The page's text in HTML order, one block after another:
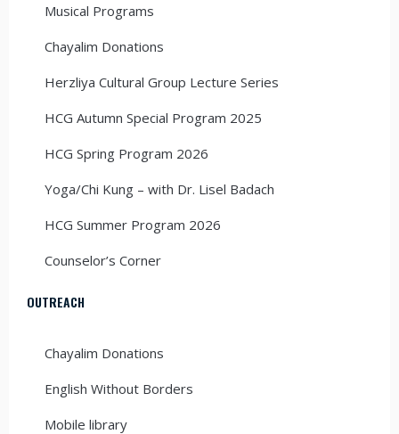
Musical Programs
Chayalim Donations
Herzliya Cultural Group Lecture Series
HCG Autumn Special Program 2025
HCG Spring Program 2026
Yoga/Chi Kung – with Dr. Lisel Badach
HCG Summer Program 2026
Counselor’s Corner
OUTREACH
Chayalim Donations
English Without Borders
Mobile library